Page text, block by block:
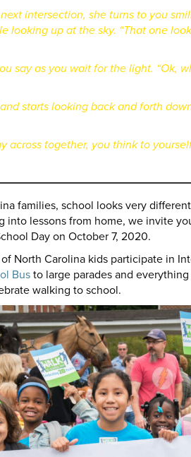
intersection, she turns to you
looking up at the sky. “That one
say as you wait for the light. “Ok,
starts looking back and forth
across together, you think to
families, school looks very
into lessons from home, we invite
Day on October 7, 2020.
North Carolina kids participate in
Bus to large parades and
walking to school.